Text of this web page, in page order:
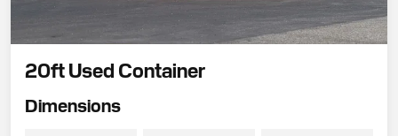
20ft Used Container
Dimensions